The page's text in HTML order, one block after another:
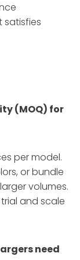
(MOQ) for
per model.
or bundle
volumes.
and scale
need